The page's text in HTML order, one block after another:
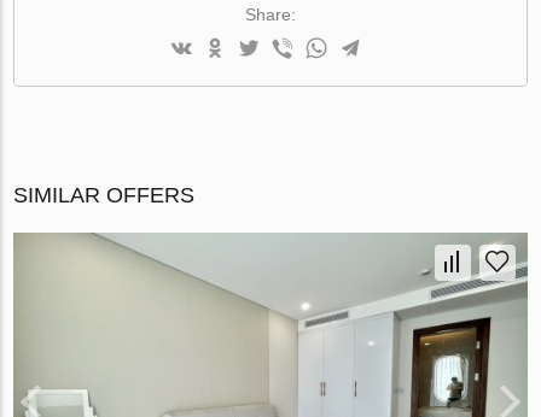
Share:
SIMILAR OFFERS